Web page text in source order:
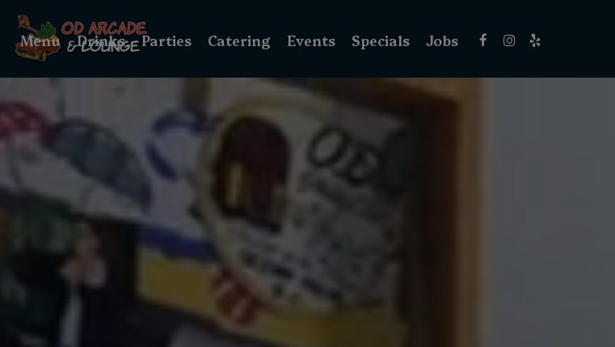
Menu Drinks Parties Catering Events Specials Jobs